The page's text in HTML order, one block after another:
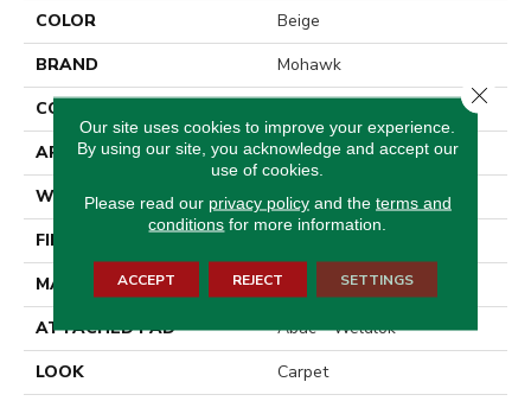
COLOR
Beige
BRAND
Mohawk
CONSTRUCTION
APPLICATION
Residential
WIDTH
12' 0"
FINISH COATING
MATERIAL
PetPremier
ATTACHED PAD
Abac - Weldlok
LOOK
Carpet
Our site uses cookies to improve your experience.
By using our site, you acknowledge and accept our
use of cookies.
Please read our privacy policyand the terms and
conditions for more information.
ACCEPT REJECT SETTINGS
Close